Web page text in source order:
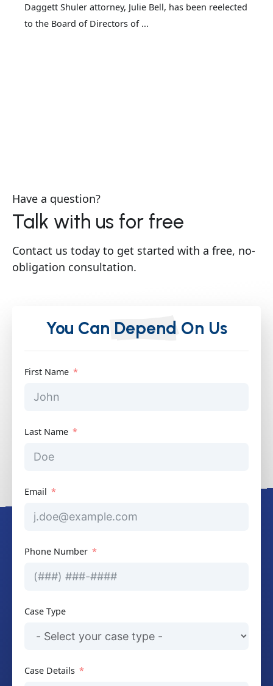
Daggett Shuler attorney, Julie Bell, has been reelected
to the Board of Directors of ...
Have a question?
Talk with us for free
Contact us today to get started with a free, no-
obligation consultation.
You Can Depend On Us
First Name
Last Name
Email
Phone Number
Case Type
Case Details